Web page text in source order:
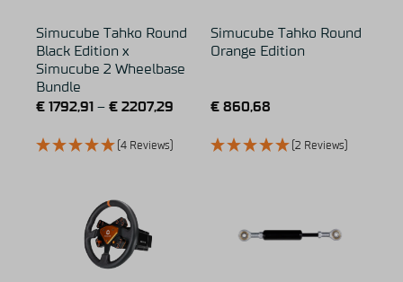
Simucube Tahko Round
Black Edition x
Simucube 2 Wheelbase
Bundle
€1792,91 – €2207,29
(4 Reviews)
Simucube Tahko Round
Orange Edition
€860,68
(2 Reviews)